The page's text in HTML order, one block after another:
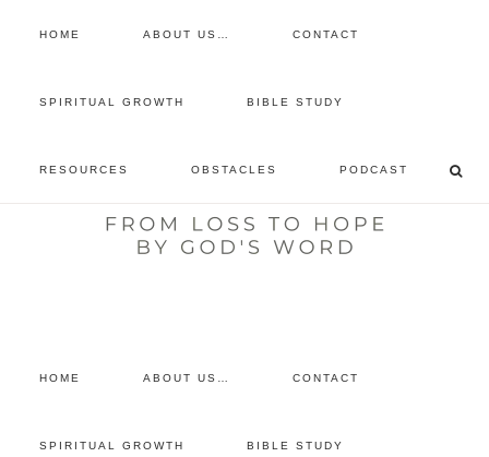
HOME ABOUT US… CONTACT
SPIRITUAL GROWTH BIBLE STUDY
RESOURCES OBSTACLES PODCAST
listen to the show
HOME ABOUT US… CONTACT
SPIRITUAL GROWTH BIBLE STUDY